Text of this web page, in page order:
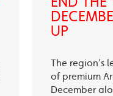
UP
The region’s
of premium
December